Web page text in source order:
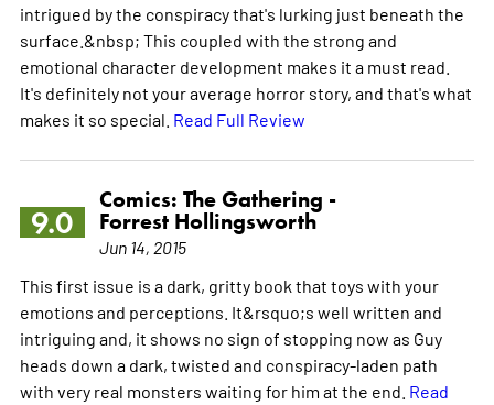
intrigued by the conspiracy that's lurking just beneath the
surface.&nbsp; This coupled with the strong and
emotional character development makes it a must read.
It's definitely not your average horror story, and that's what
makes it so special. Read Full Review
9.0
Comics: The Gathering -
Forrest Hollingsworth
Jun 14, 2015
This first issue is a dark, gritty book that toys with your
emotions and perceptions. It&rsquo;s well written and
intriguing and, it shows no sign of stopping now as Guy
heads down a dark, twisted and conspiracy-laden path
with very real monsters waiting for him at the end. Read